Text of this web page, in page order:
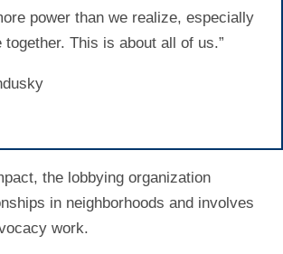
power than we realize, especially
together. This is about all of us.”
the lobbying organization
in neighborhoods and involves
work.